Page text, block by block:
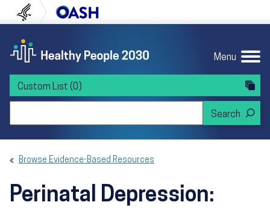
to content
to navigation U.S. Department of Health and Human
Menu
Custom List (0)
Browse Evidence-Based Resources
Perinatal Depression: